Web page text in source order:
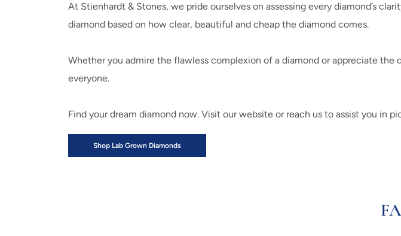
At Stienhardt & Stones, we pride ourselves on assessing every diamond’s
diamond based on how clear, beautiful and cheap the diamond comes.
Whether you admire the flawless complexion of a diamond or appreciate
everyone.
Find your dream diamond now. Visit our website or reach us to assist you in
Shop Lab Grown Diamonds